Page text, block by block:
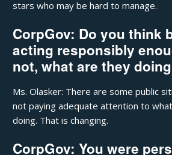
stars who may be hard to manage.
CorpGov: Do you think
acting responsibly
not, what are they
Ms. Olasker: There are some public
not paying adequate attention to
doing. That is changing.
CorpGov: You were